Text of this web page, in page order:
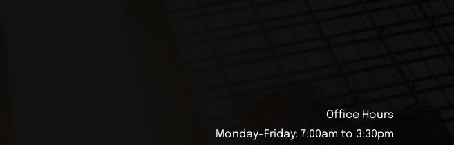
Office Hours
Monday-Friday: 7:00am to 3:30pm